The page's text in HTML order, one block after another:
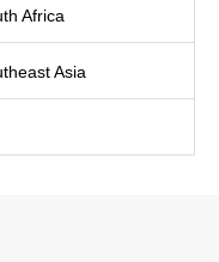
Africa
Asia